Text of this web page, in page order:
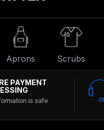
Aprons Scrubs
PAYMENT
is safe